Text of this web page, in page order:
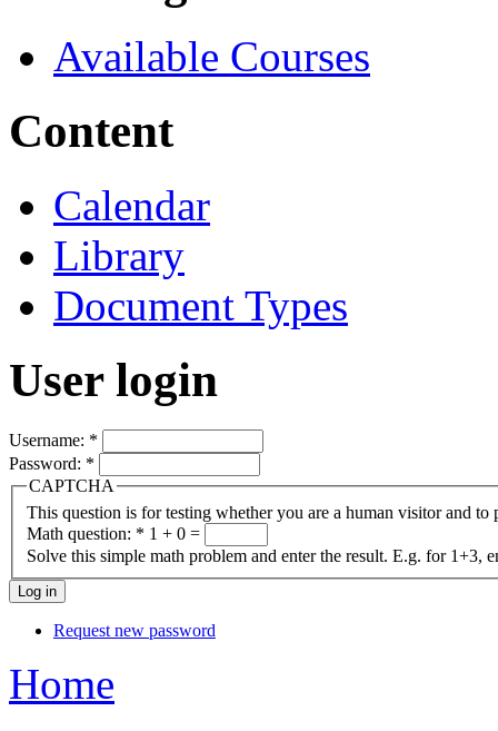
Available Courses
Content
Calendar
Library
Document Types
User login
Username: *
Password: *
CAPTCHA
This question is for testing whether you are a human visitor and to
Math question: * 1 + 0 =
Solve this simple math problem and enter the result. E.g. for 1+3,
Request new password
Home